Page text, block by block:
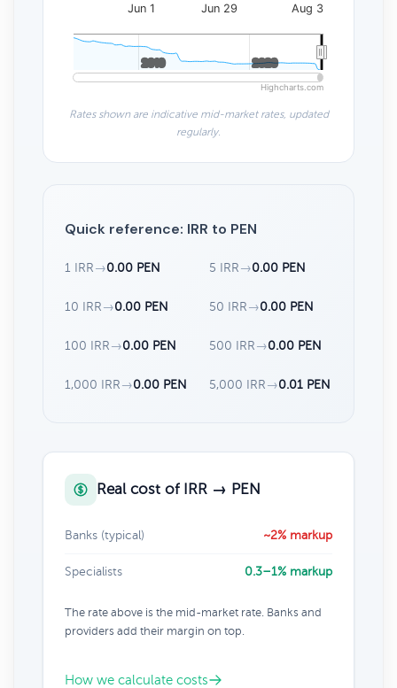
Jun 1 Jun 29 Aug 3
2010
2010 2020
2020
Highcharts.com
Rates shown are indicative mid-market rates, updated
regularly.
Quick reference: IRR to PEN
1 IRR →0.00 PEN 5 IRR →0.00 PEN
10 IRR →0.00 PEN 50 IRR →0.00 PEN
100 IRR →0.00 PEN 500 IRR →0.00 PEN
1,000 IRR →0.00 PEN 5,000 IRR →0.01 PEN
Real cost of IRR → PEN
Banks (typical) ~2% markup
Specialists 0.3–1% markup
The rate above is the mid-market rate. Banks and
providers add their margin on top.
How we calculate costs